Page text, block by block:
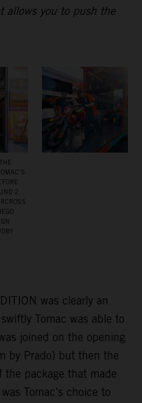
allows you to push the
2
was clearly an
Tomac was able to
joined on the opening
by Prado) but then the
the package that made
Tomac’s choice to